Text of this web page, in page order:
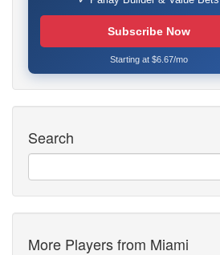
Subscribe Now
Starting at $6.67/mo
Search
More Players from Miami